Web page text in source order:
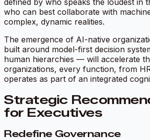
who can best collaborate with
complex, dynamic realities.
The emergence of AI-native
built around model-first decision
human hierarchies — will accelerate
organizations, every function, from
operates as part of an integrated
Strategic
for Executives
Redefine Governance